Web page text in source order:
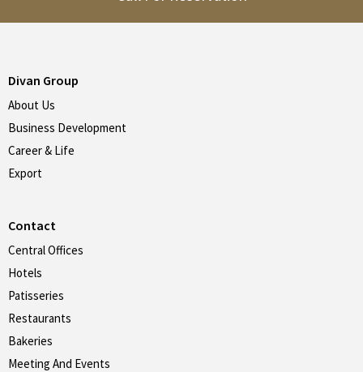
Divan Group
About Us
Business Development
Career & Life
Export
Contact
Central Offices
Hotels
Patisseries
Restaurants
Bakeries
Meeting And Events